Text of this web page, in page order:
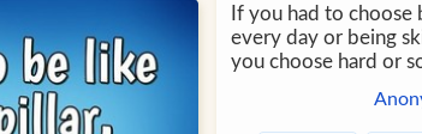
If you had to choose
every day or being
you choose hard or